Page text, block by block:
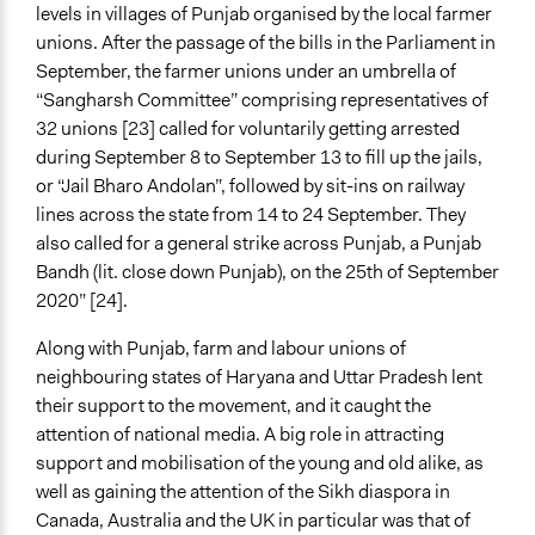
levels in villages of Punjab organised by the local farmer
unions. After the passage of the bills in the Parliament in
September, the farmer unions under an umbrella of
“Sangharsh Committee” comprising representatives of
32 unions [23] called for voluntarily getting arrested
during September 8 to September 13 to fill up the jails,
or “Jail Bharo Andolan”, followed by sit-ins on railway
lines across the state from 14 to 24 September. They
also called for a general strike across Punjab, a Punjab
Bandh (lit. close down Punjab), on the 25th of September
2020” [24].
Along with Punjab, farm and labour unions of
neighbouring states of Haryana and Uttar Pradesh lent
their support to the movement, and it caught the
attention of national media. A big role in attracting
support and mobilisation of the young and old alike, as
well as gaining the attention of the Sikh diaspora in
Canada, Australia and the UK in particular was that of